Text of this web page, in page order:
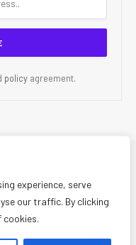
experience, serve
our traffic. By clicking
cookies.
policyagreement.
Us
Privacy Policy
Editorial Policy
Policy Ethics Policy